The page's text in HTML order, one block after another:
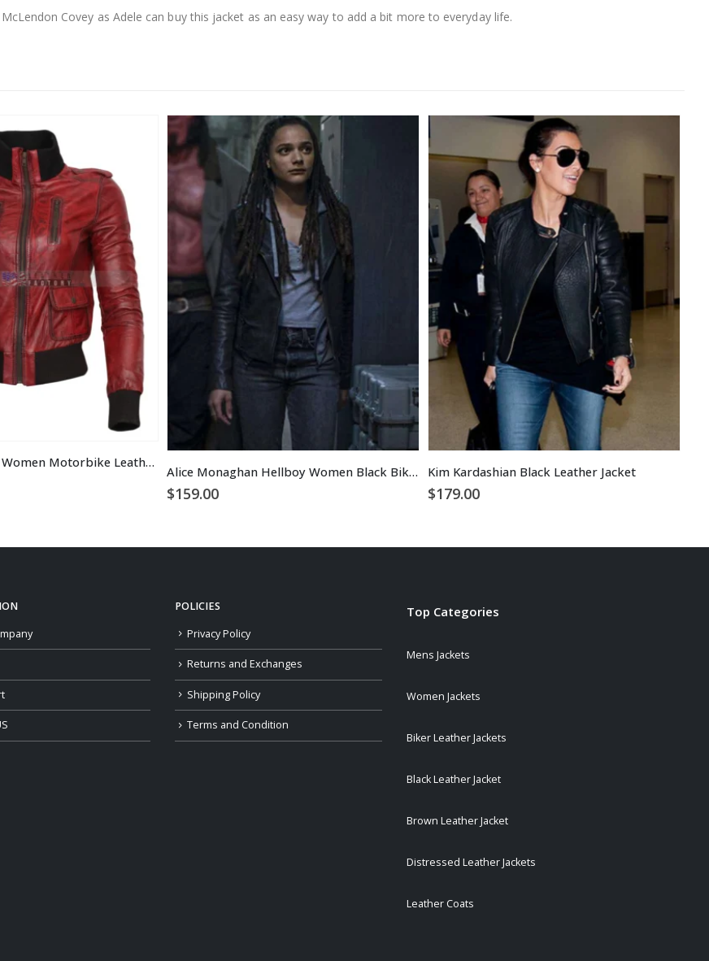
Covey as Adele can buy this jacket as an easy way to add a bit more to everyday life.
Designer Waxed Women Motorbike Leather Jacket
Alice Monaghan Hellboy Women Black Biker Leather Jacket
$159.00
Kim Kardashian Black Leather Jacket
$179.00
POLICIES
Privacy Policy
Returns and Exchanges
Shipping Policy
Terms and Condition
Top Categories
Mens Jackets
Women Jackets
Biker Leather Jackets
Black Leather Jacket
Brown Leather Jacket
Distressed Leather Jackets
Leather Coats